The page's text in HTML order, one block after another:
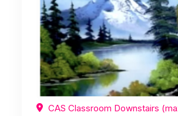
CAS Classroom Downstairs